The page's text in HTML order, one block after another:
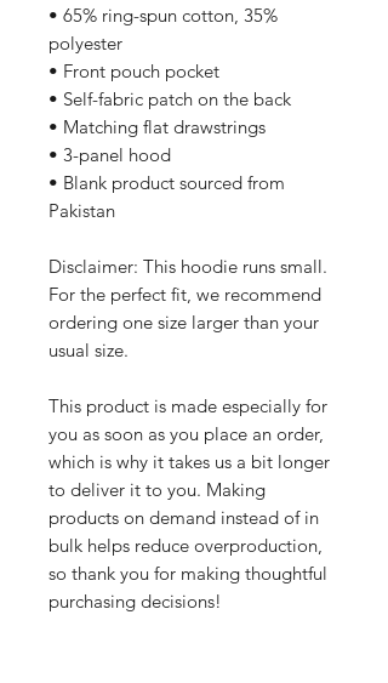
• 65% ring-spun cotton, 35%
polyester
• Front pouch pocket
• Self-fabric patch on the back
• Matching flat drawstrings
• 3-panel hood
• Blank product sourced from
Pakistan
Disclaimer: This hoodie runs small.
For the perfect fit, we recommend
ordering one size larger than your
usual size.
This product is made especially for
you as soon as you place an order,
which is why it takes us a bit longer
to deliver it to you. Making
products on demand instead of in
bulk helps reduce overproduction,
so thank you for making thoughtful
purchasing decisions!